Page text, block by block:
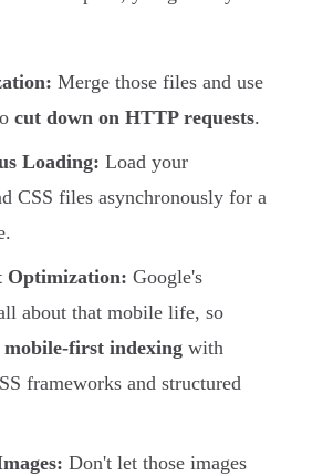
Merge those files and use
cut down on HTTP requests.
Loading: Load your
CSS files asynchronously for a
Optimization: Google's
about that mobile life, so
first indexing with
frameworks and structured
Don't let those images